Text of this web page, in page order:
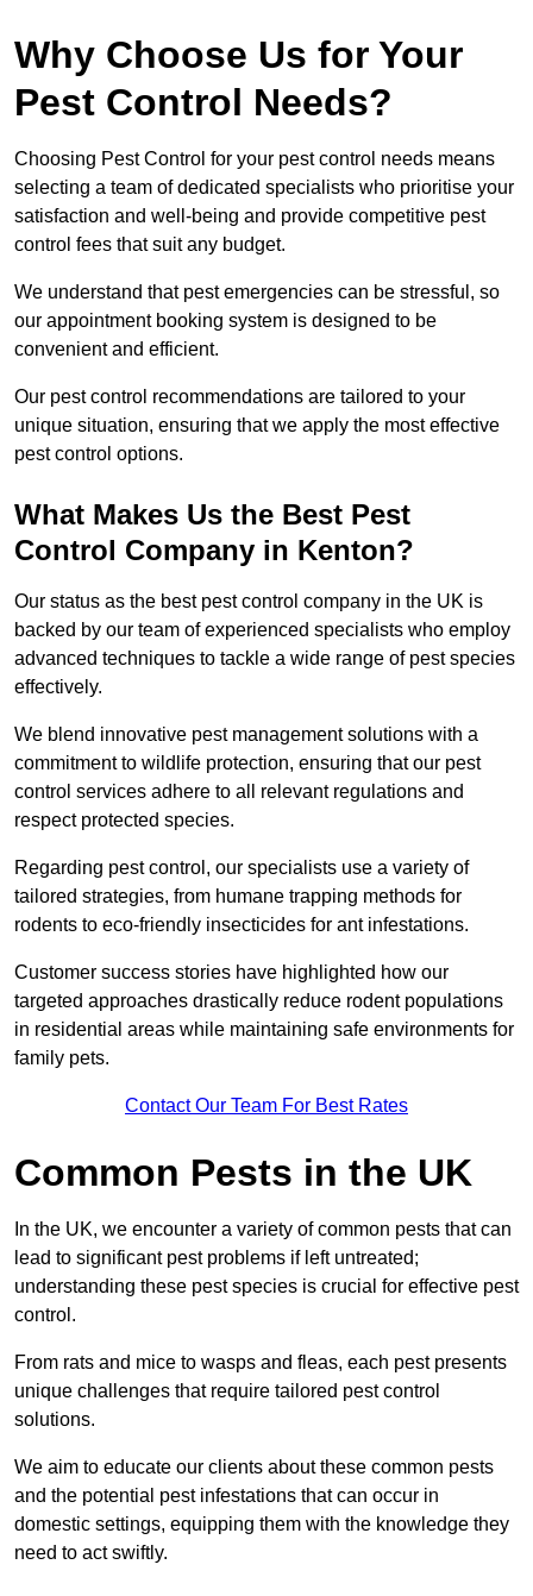
Why Choose Us for Your
Pest Control Needs?
Choosing Pest Control for your pest control needs means
selecting a team of dedicated specialists who prioritise your
satisfaction and well-being and provide competitive pest
control fees that suit any budget.
We understand that pest emergencies can be stressful, so
our appointment booking system is designed to be
convenient and efficient.
Our pest control recommendations are tailored to your
unique situation, ensuring that we apply the most effective
pest control options.
What Makes Us the Best Pest
Control Company in Kenton?
Our status as the best pest control company in the UK is
backed by our team of experienced specialists who employ
advanced techniques to tackle a wide range of pest species
effectively.
We blend innovative pest management solutions with a
commitment to wildlife protection, ensuring that our pest
control services adhere to all relevant regulations and
respect protected species.
Regarding pest control, our specialists use a variety of
tailored strategies, from humane trapping methods for
rodents to eco-friendly insecticides for ant infestations.
Customer success stories have highlighted how our
targeted approaches drastically reduce rodent populations
in residential areas while maintaining safe environments for
family pets.
Contact Our Team For Best Rates
Common Pests in the UK
In the UK, we encounter a variety of common pests that can
lead to significant pest problems if left untreated;
understanding these pest species is crucial for effective pest
control.
From rats and mice to wasps and fleas, each pest presents
unique challenges that require tailored pest control
solutions.
We aim to educate our clients about these common pests
and the potential pest infestations that can occur in
domestic settings, equipping them with the knowledge they
need to act swiftly.